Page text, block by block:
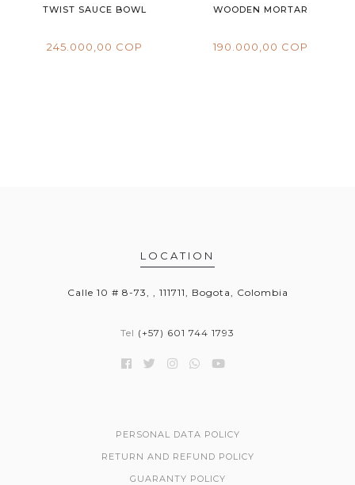
TWIST SAUCE BOWL
245.000,00 COP
WOODEN MORTAR
190.000,00 COP
LOCATION
Calle 10 # 8-73, , 111711, Bogota, Colombia
Tel (+57) 601 744 1793
PERSONAL DATA POLICY
RETURN AND REFUND POLICY
GUARANTY POLICY